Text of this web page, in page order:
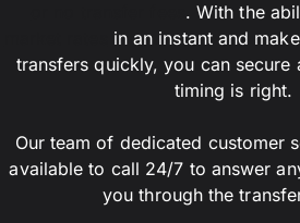
. With the
in an instant and
transfers quickly, you can secure
timing is
Our team of dedicated customer
available to call 24/7 to answer
you through the